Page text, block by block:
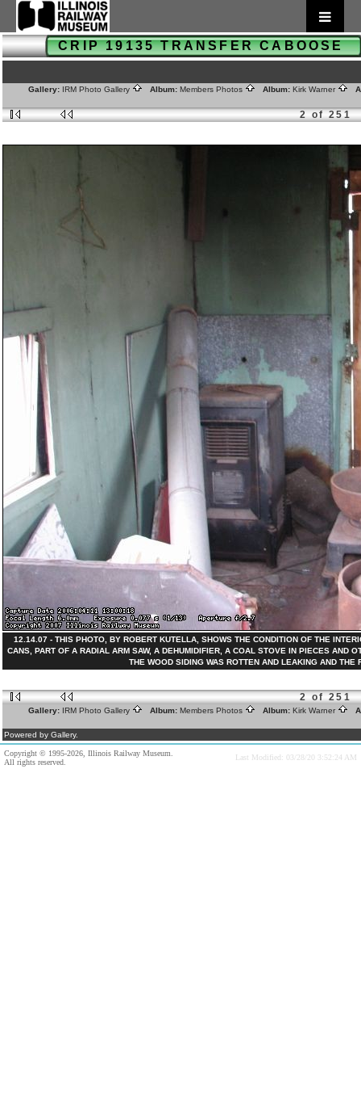
CRIP 19135 TRANSFER CABOOSE
Gallery: IRM Photo Gallery Album: Members Photos Album: Kirk Warner
2 of 251
12.14.07 - THIS PHOTO, BY ROBERT KUTELLA, SHOWS THE CONDITION OF THE
CANS, PART OF A RADIAL ARM SAW, A DEHUMIDIFIER, A COAL STOVE IN PIECES AND
THE WOOD SIDING WAS ROTTEN AND LEAKING AND
2 of 251
Gallery: IRM Photo Gallery Album: Members Photos Album: Kirk Warner
Powered by Gallery.
Copyright © 1995-2026, Illinois Railway Museum.
All rights reserved.
Last Modified: 03/28/20 3:52:24 AM